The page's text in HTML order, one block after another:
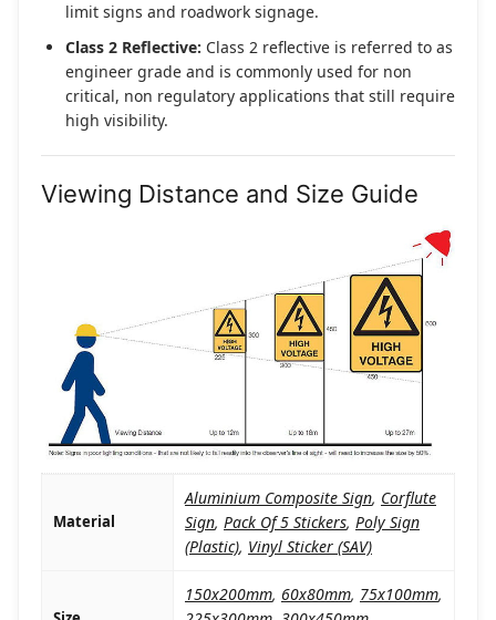
limit signs and roadwork signage.
Class 2 Reflective: Class 2 reflective is referred to as
engineer grade and is commonly used for non
critical, non regulatory applications that still require
high visibility.
Viewing Distance and Size Guide
Material
Aluminium Composite Sign, Corflute
Sign, Pack Of 5 Stickers, Poly Sign
(Plastic), Vinyl Sticker (SAV)
150x200mm, 60x80mm, 75x100mm,